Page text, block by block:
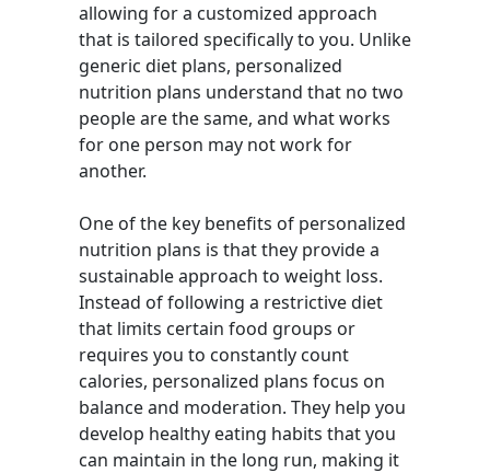
allowing for a customized approach
that is tailored specifically to you. Unlike
generic diet plans, personalized
nutrition plans understand that no two
people are the same, and what works
for one person may not work for
another.
One of the key benefits of personalized
nutrition plans is that they provide a
sustainable approach to weight loss.
Instead of following a restrictive diet
that limits certain food groups or
requires you to constantly count
calories, personalized plans focus on
balance and moderation. They help you
develop healthy eating habits that you
can maintain in the long run, making it